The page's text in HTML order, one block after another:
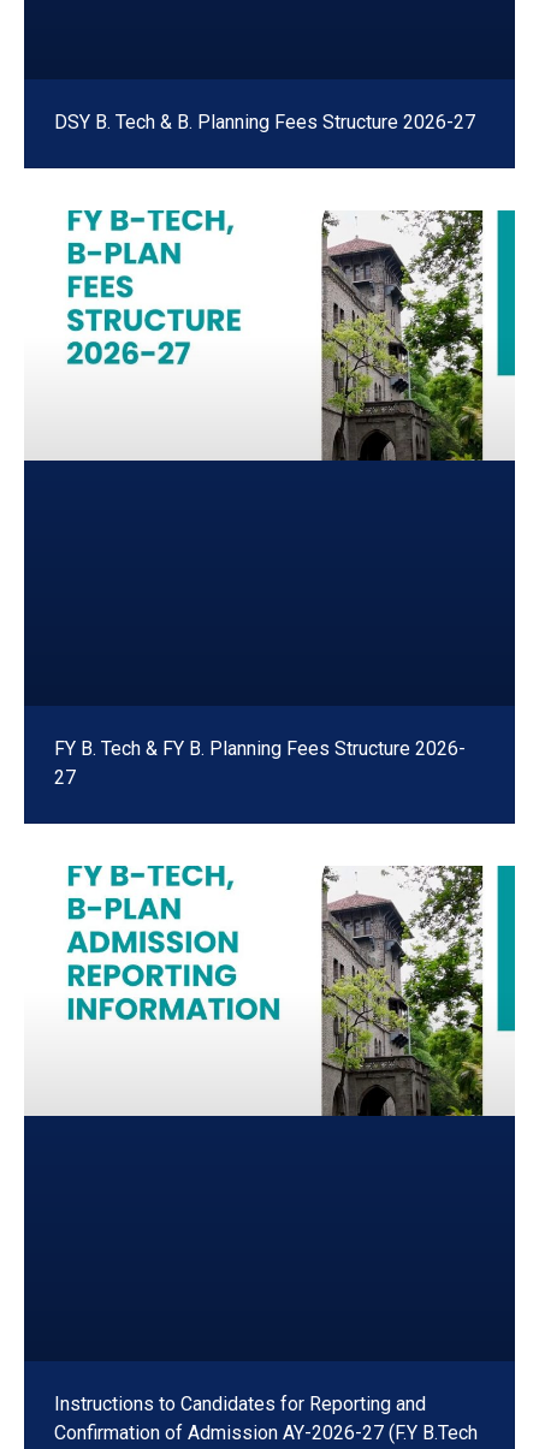
DSY B. Tech & B. Planning Fees Structure 2026-27
FY B. Tech & FY B. Planning Fees Structure 2026-
27
Instructions to Candidates for Reporting and
Confirmation of Admission AY-2026-27 (F.Y B.Tech